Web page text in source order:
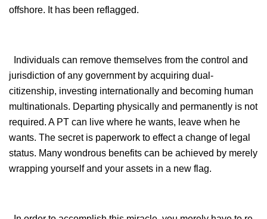
offshore. It has been reflagged.
Individuals can remove themselves from the control and
jurisdiction of any government by acquiring dual-
citizenship, investing internationally and becoming human
multinationals. Departing physically and permanently is not
required. A PT can live where he wants, leave when he
wants. The secret is paperwork to effect a change of legal
status. Many wondrous benefits can be achieved by merely
wrapping yourself and your assets in a new flag.